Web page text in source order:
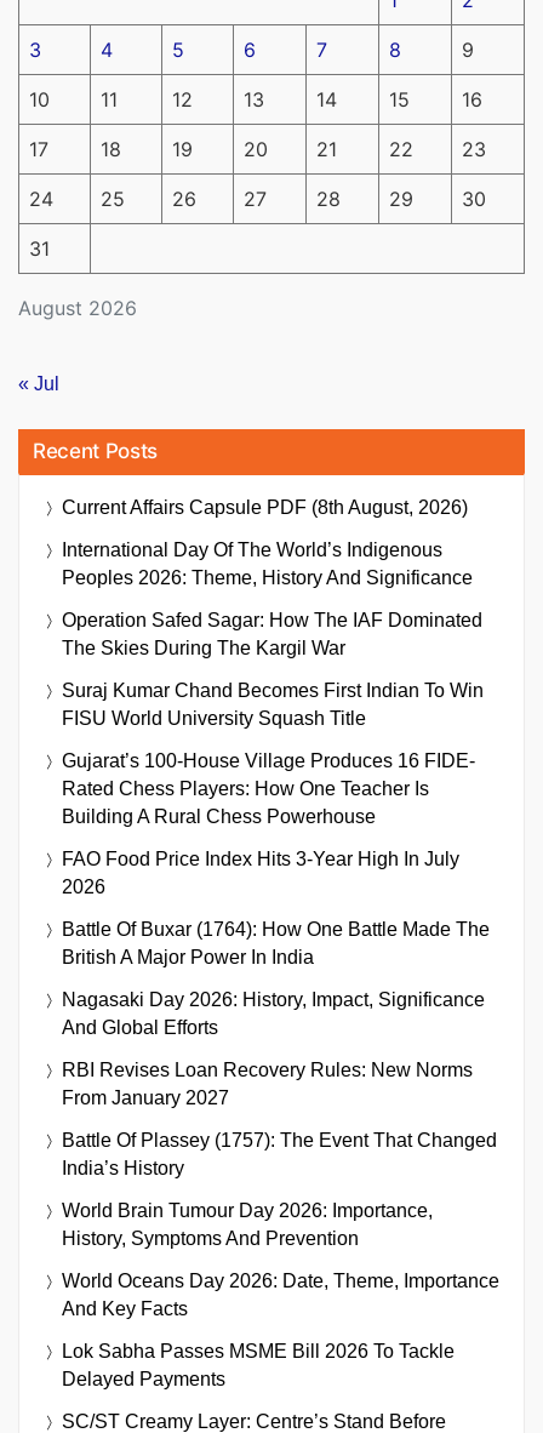
August 2026
3 4 5 6 7 8 9
10 11 12 13 14 15 16
17 18 19 20 21 22 23
24 25 26 27 28 29 30
31
« Jul
Recent Posts
Current Affairs Capsule PDF (8th August, 2026)
International Day Of The World’s Indigenous
Peoples 2026: Theme, History And Significance
Operation Safed Sagar: How The IAF Dominated
The Skies During The Kargil War
Suraj Kumar Chand Becomes First Indian To Win
FISU World University Squash Title
Gujarat’s 100-House Village Produces 16 FIDE-
Rated Chess Players: How One Teacher Is
Building A Rural Chess Powerhouse
FAO Food Price Index Hits 3-Year High In July
2026
Battle Of Buxar (1764): How One Battle Made The
British A Major Power In India
Nagasaki Day 2026: History, Impact, Significance
And Global Efforts
RBI Revises Loan Recovery Rules: New Norms
From January 2027
Battle Of Plassey (1757): The Event That Changed
India’s History
World Brain Tumour Day 2026: Importance,
History, Symptoms And Prevention
World Oceans Day 2026: Date, Theme, Importance
And Key Facts
Lok Sabha Passes MSME Bill 2026 To Tackle
Delayed Payments
SC/ST Creamy Layer: Centre’s Stand Before